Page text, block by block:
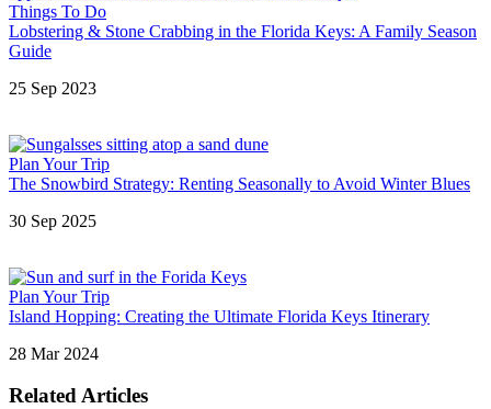
Things To Do
Lobstering & Stone Crabbing in the Florida Keys: A Family Season
Guide
25 Sep 2023
Plan Your Trip
The Snowbird Strategy: Renting Seasonally to Avoid Winter Blues
30 Sep 2025
Plan Your Trip
Island Hopping: Creating the Ultimate Florida Keys Itinerary
28 Mar 2024
Related Articles